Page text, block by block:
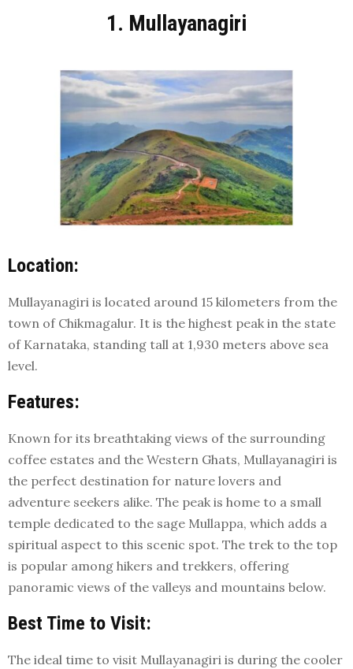
1. Mullayanagiri
Location:
Mullayanagiri is located around 15 kilometers from the
town of Chikmagalur. It is the highest peak in the state
of Karnataka, standing tall at 1,930 meters above sea
level.
Features:
Known for its breathtaking views of the surrounding
coffee estates and the Western Ghats, Mullayanagiri is
the perfect destination for nature lovers and
adventure seekers alike. The peak is home to a small
temple dedicated to the sage Mullappa, which adds a
spiritual aspect to this scenic spot. The trek to the top
is popular among hikers and trekkers, offering
panoramic views of the valleys and mountains below.
Best Time to Visit:
The ideal time to visit Mullayanagiri is during the cooler